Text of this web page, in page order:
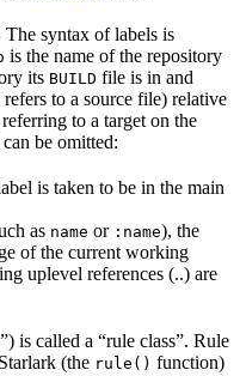
The syntax of labels is
is the name of the repository
its BUILD file is in and
to a source file) relative
to a target on the
be omitted:
is taken to be in the main
as name or :name), the
of the current working
uplevel references (..) are
is called a “rule class”. Rule
(the rule() function)